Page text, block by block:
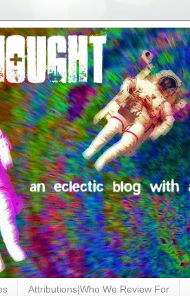
Attributions|Who We Review For